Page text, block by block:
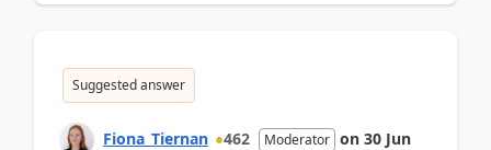
Suggested answer
Fiona_Tiernan 462 Moderator on 30 Jun